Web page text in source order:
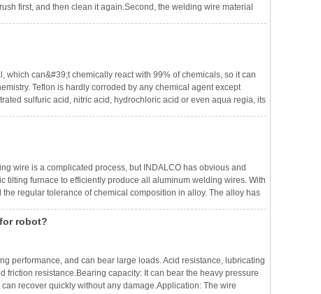
first, and then clean it again.Second, the welding wire material
which can&#39;t chemically react with 99% of chemicals, so it can
Teflon is hardly corroded by any chemical agent except
sulfuric acid, nitric acid, hydrochloric acid or even aqua regia, its
wire is a complicated process, but INDALCO has obvious and
tilting furnace to efficiently produce all aluminum welding wires. With
regular tolerance of chemical composition in alloy. The alloy has
robot?
performance, and can bear large loads. Acid resistance, lubricating
friction resistance.Bearing capacity: It can bear the heavy pressure
recover quickly without any damage.Application: The wire